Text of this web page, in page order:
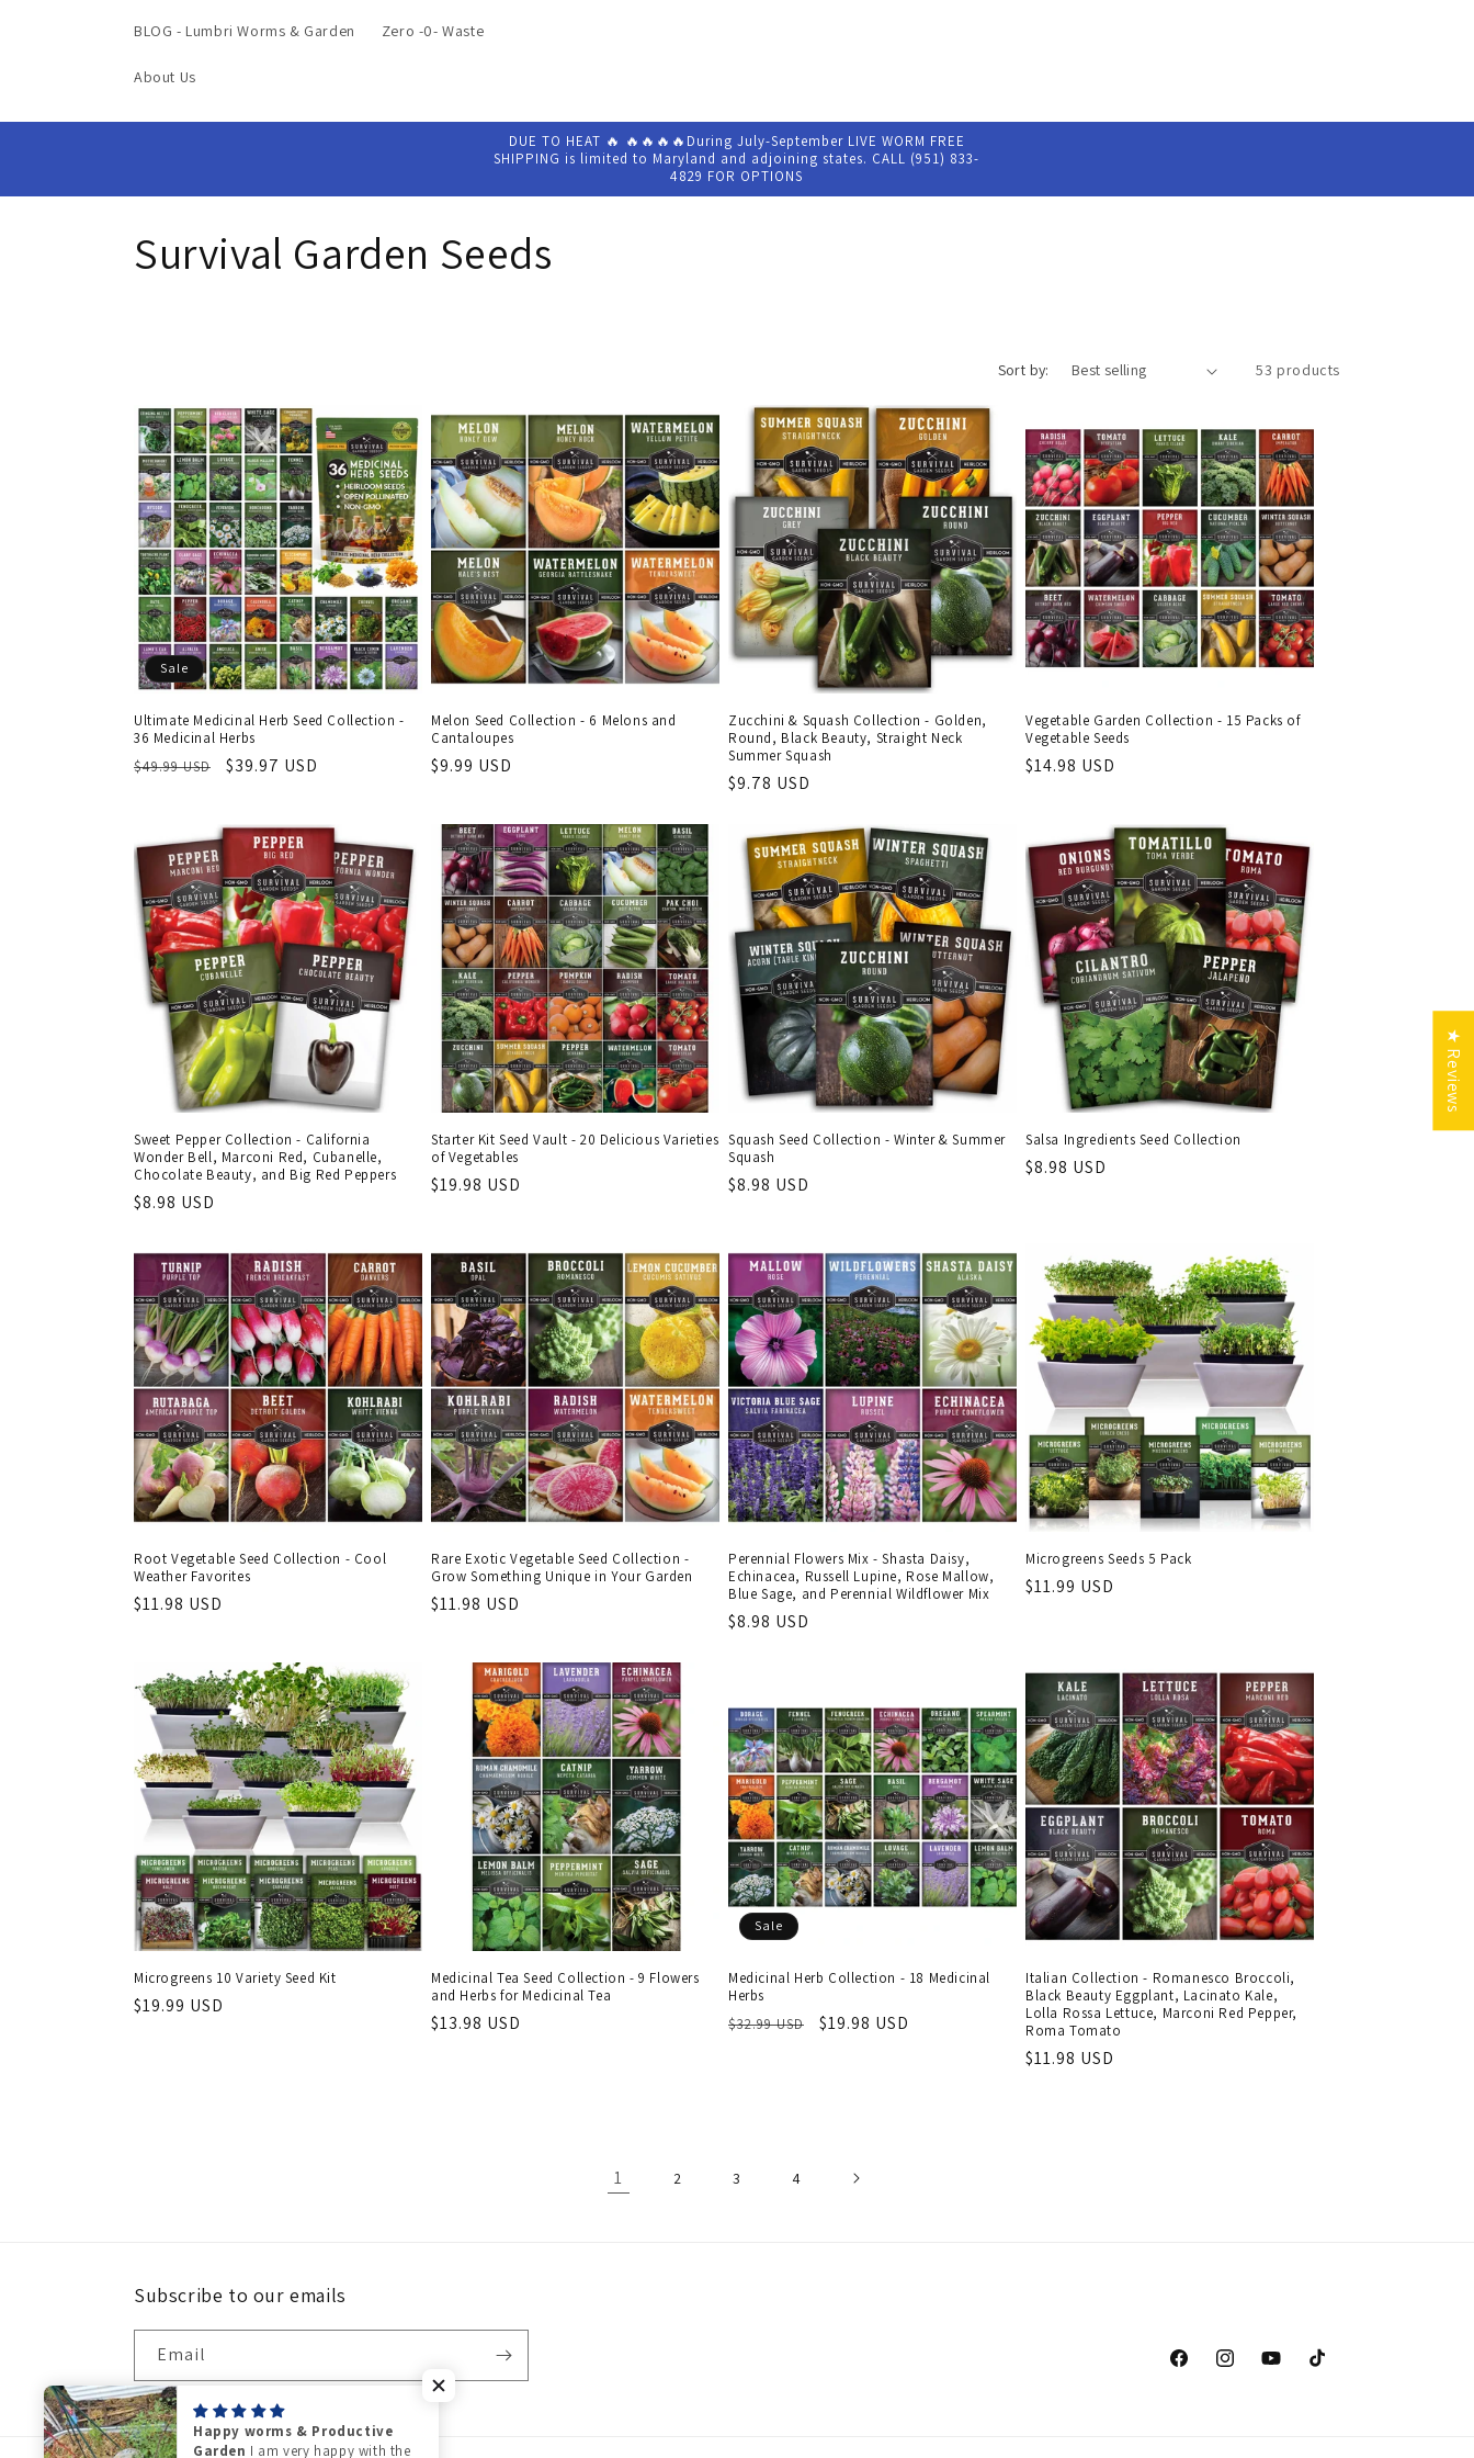
BLOG - Lumbri Worms & Garden Zero -0- Waste
About Us
DUE TO HEAT 🔥 🔥🔥🔥🔥During July-September LIVE WORM FREE
SHIPPING is limited to Maryland and adjoining states. CALL (951) 833-
4829 FOR OPTIONS
C
l
e
c
t
i
o
n
Survival Garden Seeds
Sort by: 53 products
Sale
Ultimate Medicinal Herb Seed Collection -
36 Medicinal Herbs
Regular
$49.99 USD
Sale
$39.97 USD
Melon Seed Collection - 6 Melons and
Cantaloupes
Regular
$9.99 USD
Zucchini & Squash Collection - Golden,
Round, Black Beauty, Straight Neck
Summer Squash
Regular
$9.78 USD
Vegetable Garden Collection - 15 Packs of
Vegetable Seeds
Regular
$14.98 USD
Sweet Pepper Collection - California
Wonder Bell, Marconi Red, Cubanelle,
Chocolate Beauty, and Big Red Peppers
Regular
$8.98 USD
Starter Kit Seed Vault - 20 Delicious Varieties
of Vegetables
Regular
$19.98 USD
Squash Seed Collection - Winter & Summer
Squash
Regular
$8.98 USD
Salsa Ingredients Seed Collection
Regular
$8.98 USD
Root Vegetable Seed Collection - Cool
Weather Favorites
Regular
$11.98 USD
Rare Exotic Vegetable Seed Collection -
Grow Something Unique in Your Garden
Regular
$11.98 USD
Perennial Flowers Mix - Shasta Daisy,
Echinacea, Russell Lupine, Rose Mallow,
Blue Sage, and Perennial Wildflower Mix
Regular
$8.98 USD
Microgreens Seeds 5 Pack
Regular
$11.99 USD
Microgreens 10 Variety Seed Kit
Regular
$19.99 USD
Medicinal Tea Seed Collection - 9 Flowers
and Herbs for Medicinal Tea
Regular
$13.98 USD
Sale
Medicinal Herb Collection - 18 Medicinal
Herbs
Regular
$32.99 USD
Sale
$19.98 USD
Italian Collection - Romanesco Broccoli,
Black Beauty Eggplant, Lacinato Kale,
Lolla Rossa Lettuce, Marconi Red Pepper,
Roma Tomato
Regular
$11.98 USD
1 2 3 4
Subscribe to our emails
Email
FacebookInstagramYouTubeTikTok
★ Reviews
Happy worms & Productive
Garden I am very happy with the